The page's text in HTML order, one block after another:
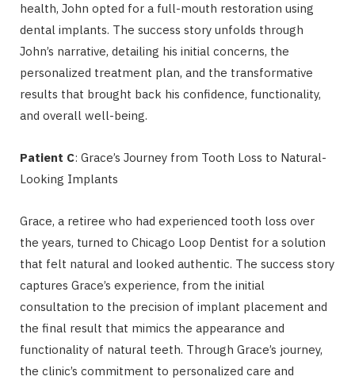
health, John opted for a full-mouth restoration using
dental implants. The success story unfolds through
John’s narrative, detailing his initial concerns, the
personalized treatment plan, and the transformative
results that brought back his confidence, functionality,
and overall well-being.
Patient C: Grace’s Journey from Tooth Loss to Natural-
Looking Implants
Grace, a retiree who had experienced tooth loss over
the years, turned to Chicago Loop Dentist for a solution
that felt natural and looked authentic. The success story
captures Grace’s experience, from the initial
consultation to the precision of implant placement and
the final result that mimics the appearance and
functionality of natural teeth. Through Grace’s journey,
the clinic’s commitment to personalized care and